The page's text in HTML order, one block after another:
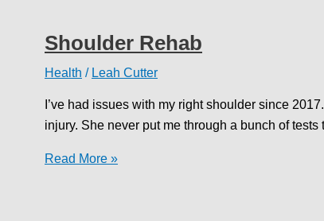
Shoulder Rehab
Health / Leah Cutter
I’ve had issues with my right shoulder since
injury. She never put me through a bunch of
Shoulder
Read More »